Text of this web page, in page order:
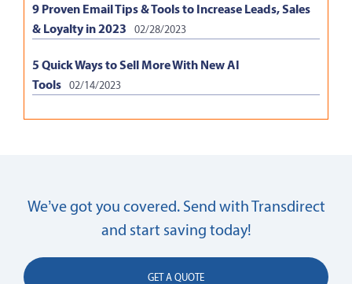
9 Proven Email Tips & Tools to Increase Leads, Sales
& Loyalty in 2023
02/28/2023
5 Quick Ways to Sell More With New AI
Tools 02/14/2023
We’ve got you covered. Send with Transdirect
and start saving today!
GET A QUOTE